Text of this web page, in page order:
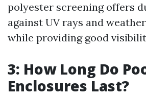
polyester screening offers
against UV rays and
while providing good
3: How Long Do
Enclosures Last?